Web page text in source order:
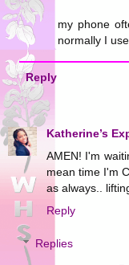
my phone
normally I
Reply
Katherine’s
AMEN! I'm
mean time I'm
as always..
Reply
Replies